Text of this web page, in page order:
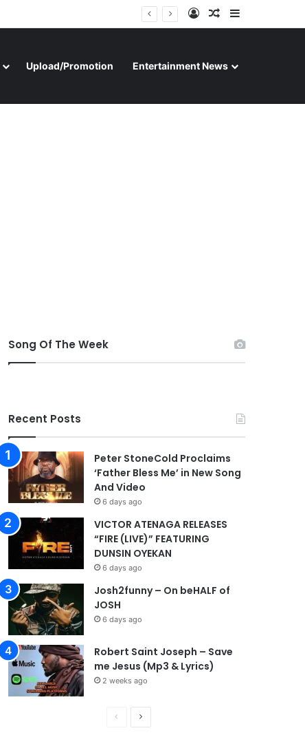
Log InRandom Article
Upload/Promotion Entertainment News
Song Of The Week
Recent Posts
Peter StoneCold Proclaims
‘Father Bless Me’ in New Song
And Video
6 days ago
VICTOR ATENAGA RELEASES
“FIRE (LIVE)” FEATURING
DUNSIN OYEKAN
6 days ago
Josh2funny – On beHALF of
JOSH
6 days ago
Robert Saint Joseph – Save
me Jesus (Mp3 & Lyrics)
2 weeks ago
N